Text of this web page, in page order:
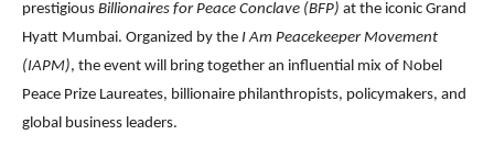
prestigious Billionaires for Peace Conclave (BFP) at the iconic Grand
Hyatt Mumbai. Organized by the I Am Peacekeeper Movement
(IAPM), the event will bring together an influential mix of Nobel
Peace Prize Laureates, billionaire philanthropists, policymakers, and
global business leaders.